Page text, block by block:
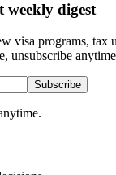
weekly digest
visa programs, tax
unsubscribe
Subscribe